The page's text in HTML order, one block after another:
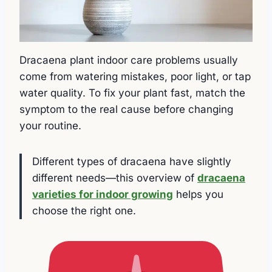
Dracaena plant indoor care problems usually
come from watering mistakes, poor light, or tap
water quality. To fix your plant fast, match the
symptom to the real cause before changing
your routine.
Different types of dracaena have slightly
different needs—this overview of dracaena
varieties for indoor growing helps you
choose the right one.